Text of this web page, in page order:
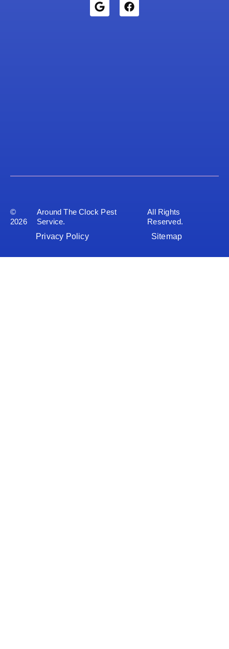
©
2026
Around The Clock Pest
Service.
All Rights
Reserved.
Privacy Policy
Sitemap